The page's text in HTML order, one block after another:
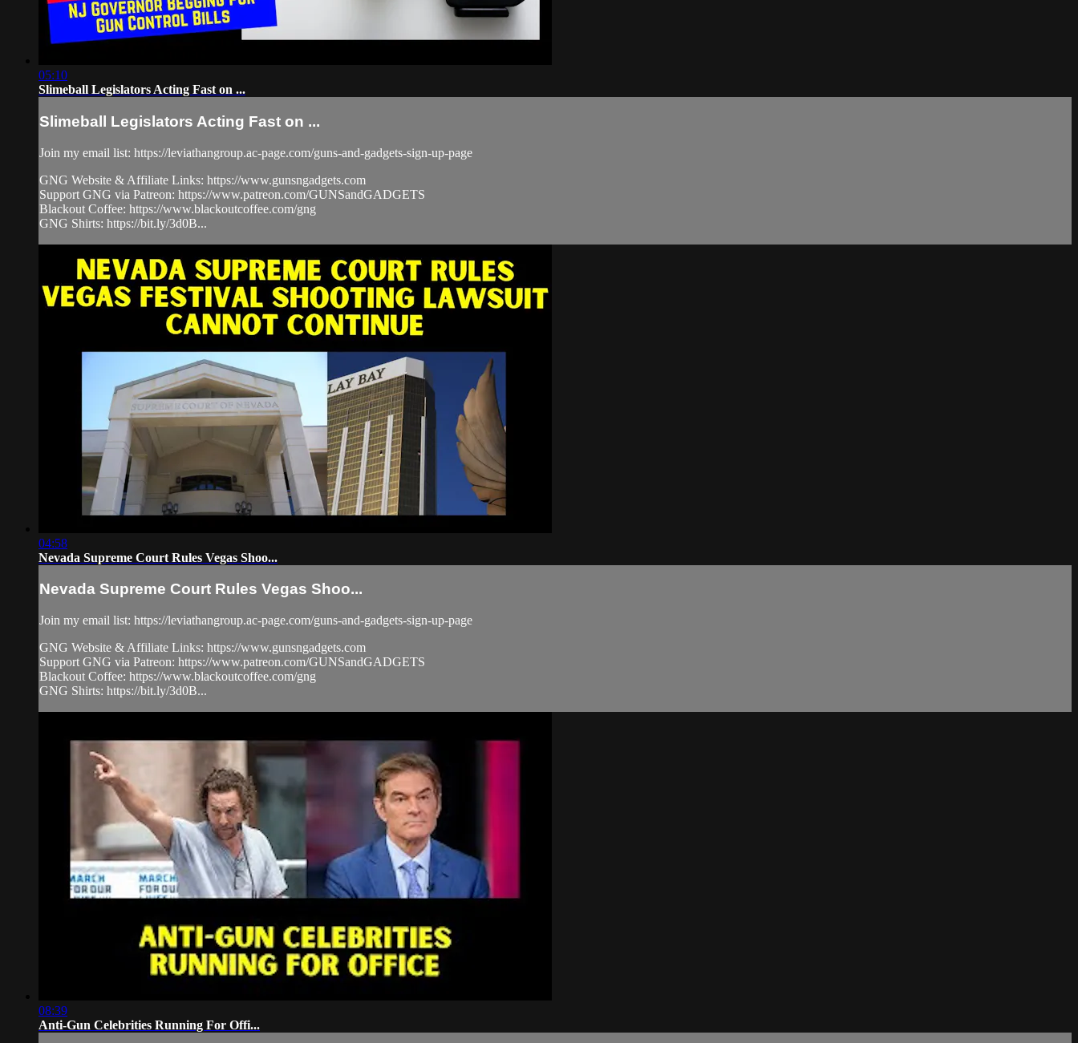
05:10
Slimeball Legislators Acting Fast on ...
Slimeball Legislators Acting Fast on ...
Join my email list: https://leviathangroup.ac-page.com/guns-and-gadgets-sign-up-page
GNG Website & Affiliate Links: https://www.gunsngadgets.com
Support GNG via Patreon: https://www.patreon.com/GUNSandGADGETS
Blackout Coffee: https://www.blackoutcoffee.com/gng
GNG Shirts: https://bit.ly/3d0B...
04:58
Nevada Supreme Court Rules Vegas Shoo...
Nevada Supreme Court Rules Vegas Shoo...
Join my email list: https://leviathangroup.ac-page.com/guns-and-gadgets-sign-up-page
GNG Website & Affiliate Links: https://www.gunsngadgets.com
Support GNG via Patreon: https://www.patreon.com/GUNSandGADGETS
Blackout Coffee: https://www.blackoutcoffee.com/gng
GNG Shirts: https://bit.ly/3d0B...
08:39
Anti-Gun Celebrities Running For Offi...